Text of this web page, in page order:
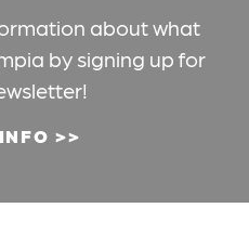
about what
by signing up for